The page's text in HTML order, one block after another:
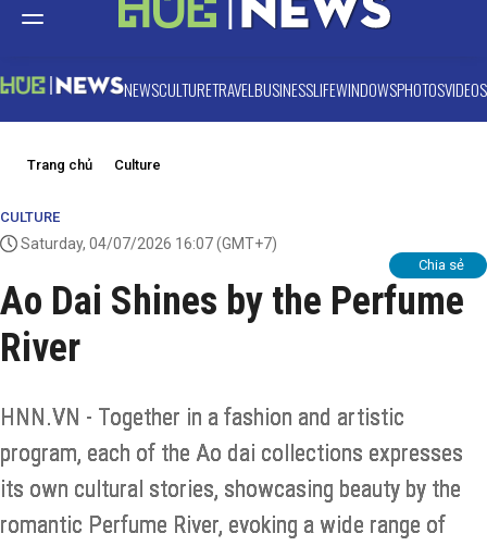
NEWSCULTURETRAVELBUSINESSLIFEWINDOWSPHOTOSVIDEOS
Trang chủ Culture
CULTURE
Saturday, 04/07/2026 16:07(GMT+7)
Chia sẻ
Ao Dai Shines by the Perfume
River
HNN.VN - Together in a fashion and artistic
program, each of the Ao dai collections expresses
its own cultural stories, showcasing beauty by the
romantic Perfume River, evoking a wide range of